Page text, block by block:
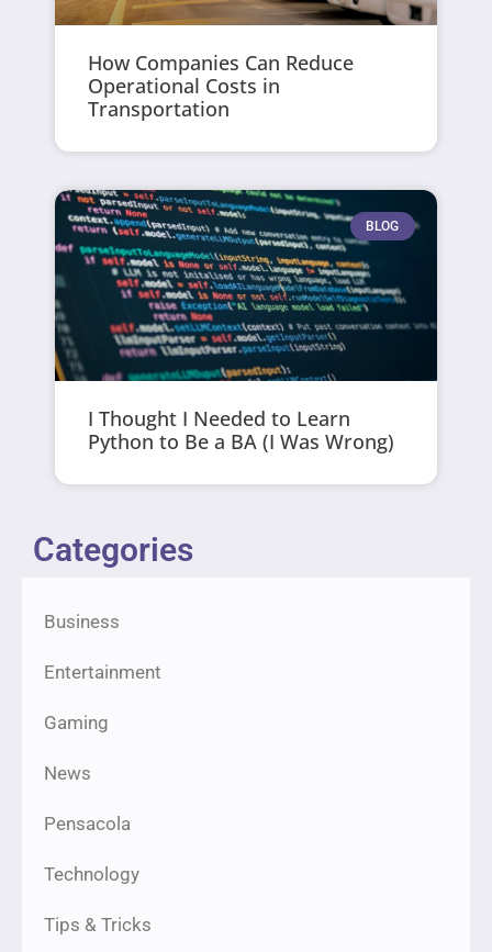
How Companies Can Reduce
Operational Costs in
Transportation
BLOG
I Thought I Needed to Learn
Python to Be a BA (I Was Wrong)
Categories
Business
Entertainment
Gaming
News
Pensacola
Technology
Tips & Tricks